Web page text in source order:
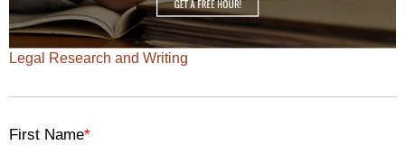
Legal Research and Writing
First Name*